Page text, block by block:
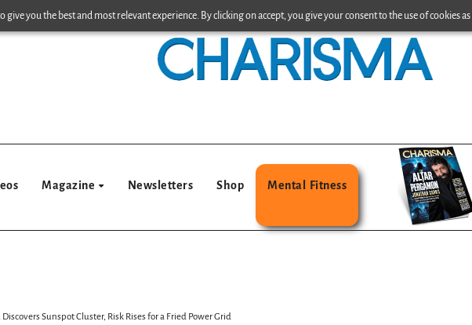
give you the best and most relevant experience. By clicking on accept, you give your consent to the use of cookies
Magazine Newsletters Shop Mental Fitness
Discovers Sunspot Cluster, Risk Rises for a Fried Power Grid